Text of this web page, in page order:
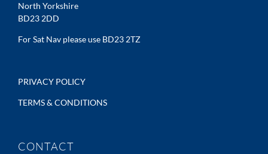
North Yorkshire
BD23 2DD
For Sat Nav please use BD23 2TZ
PRIVACY POLICY
TERMS & CONDITIONS
CONTACT